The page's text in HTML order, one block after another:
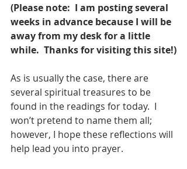
(Please note:  I am posting several
weeks in advance because I will be
away from my desk for a little
while.  Thanks for visiting this site!)
As is usually the case, there are
several spiritual treasures to be
found in the readings for today.  I
won’t pretend to name them all;
however, I hope these reflections will
help lead you into prayer.